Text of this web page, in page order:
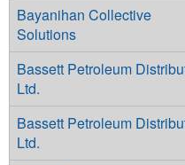
Bayanihan Collective
Solutions
Bassett Petroleum
Ltd.
Bassett Petroleum
Ltd.